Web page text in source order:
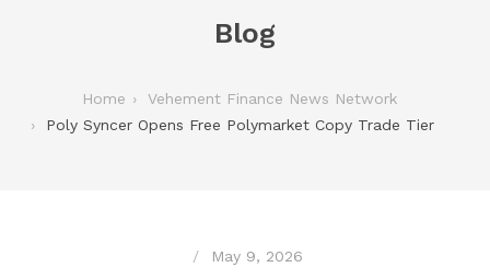
Blog
Home
Vehement Finance News Network
Poly Syncer Opens Free Polymarket Copy Trade Tier
May 9, 2026